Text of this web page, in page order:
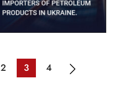
2 3 4